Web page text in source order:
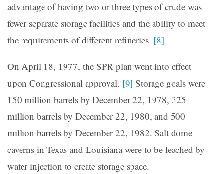
advantage of having two or three types of crude was
fewer separate storage facilities and the ability to meet
the requirements of different refineries. [8]
On April 18, 1977, the SPR plan went into effect
upon Congres­sional approval. [9] Storage goals were
150 million barrels by December 22, 1978, 325
million barrels by December 22, 1980, and 500
million barrels by December 22, 1982. Salt dome
caverns in Texas and Louisiana were to be leached by
water injection to create storage space.